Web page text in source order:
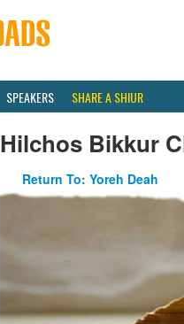
SPEAKERS SHARE A SHIUR
Hilchos Bikkur
Return To: Yoreh Deah